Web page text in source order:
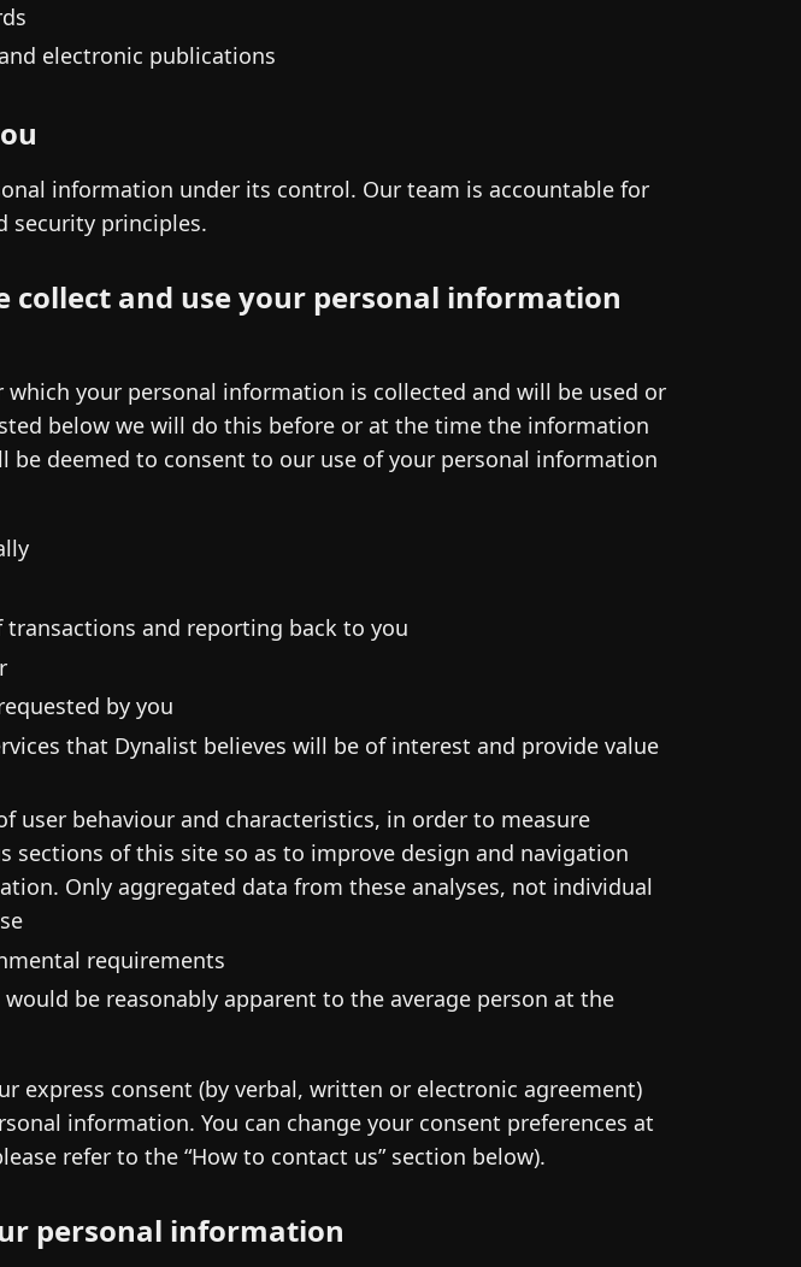
electronic publications
information under its control. Our team is accountable for
security principles.
collect and use your personal information
your personal information is collected and will be used or
below we will do this before or at the time the information
be deemed to consent to our use of your personal information
and reporting back to you
by you
that Dynalist believes will be of interest and provide value
user behaviour and characteristics, in order to measure
sections of this site so as to improve design and navigation
Only aggregated data from these analyses, not individual
requirements
be reasonably apparent to the average person at the
express consent (by verbal, written or electronic agreement)
information. You can change your consent preferences at
refer to the “How to contact us” section below).
personal information